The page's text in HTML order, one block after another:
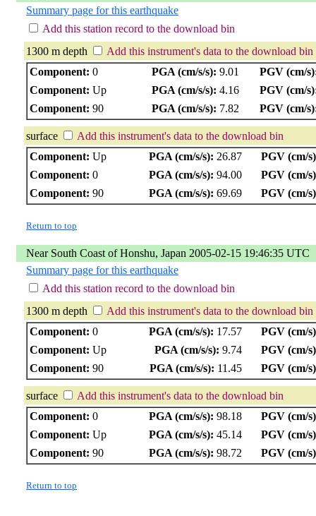
Summary page for this earthquake
Add this station record to the download bin
1300 m depth
Add this instrument's data to the download bin
Component: 0 PGA (cm/s/s): 9.01
PGV (cm/
Component: Up PGA (cm/s/s): 4.16
PGV (cm/
Component: 90 PGA (cm/s/s): 7.82 PGV (cm/
surface
Add this instrument's data to the download bin
Component: Up PGA (cm/s/s): 26.87
PGV (cm/
Component: 0 PGA (cm/s/s): 94.00
PGV (cm/
Component: 90 PGA (cm/s/s): 69.69 PGV (cm/
Return to top
Near South Coast of Honshu, Japan 2005-02-15 19:46:35 UTC
Summary page for this earthquake
Add this station record to the download bin
1300 m depth
Add this instrument's data to the download bin
Component: 0 PGA (cm/s/s): 17.57
PGV (cm/
Component: Up PGA (cm/s/s): 9.74
PGV (cm/
Component: 90 PGA (cm/s/s): 11.45 PGV (cm/
surface
Add this instrument's data to the download bin
Component: 0 PGA (cm/s/s): 98.18
PGV (cm/
Component: Up PGA (cm/s/s): 45.14
PGV (cm/
Component: 90 PGA (cm/s/s): 98.72 PGV (cm/
Return to top